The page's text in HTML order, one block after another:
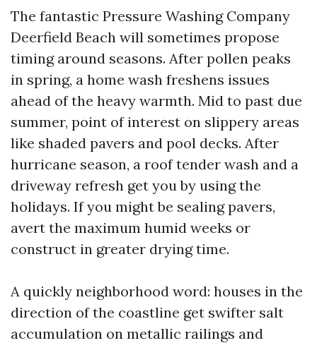
The fantastic Pressure Washing Company
Deerfield Beach will sometimes propose
timing around seasons. After pollen peaks
in spring, a home wash freshens issues
ahead of the heavy warmth. Mid to past due
summer, point of interest on slippery areas
like shaded pavers and pool decks. After
hurricane season, a roof tender wash and a
driveway refresh get you by using the
holidays. If you might be sealing pavers,
avert the maximum humid weeks or
construct in greater drying time.
A quickly neighborhood word: houses in the
direction of the coastline get swifter salt
accumulation on metallic railings and